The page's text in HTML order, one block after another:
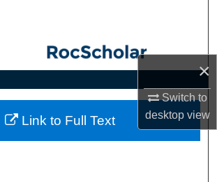
×
Switch to
desktopview
Browse Collections
My Account
About
Link to Full Text